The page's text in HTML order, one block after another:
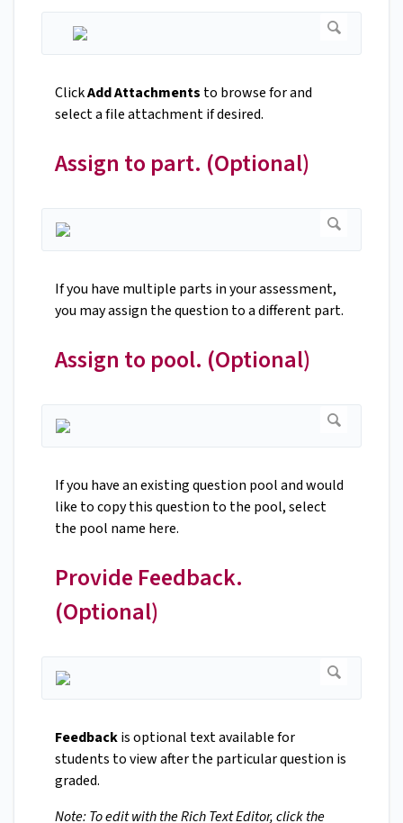
ClickAdd Attachments to browse for and
select a file attachment if desired.
Assign to part. (Optional)
If you have multiple parts in your assessment,
you may assign the question to a different part.
Assign to pool. (Optional)
If you have an existing question pool and would
like to copy this question to the pool, select
the pool name here.
Provide Feedback.
(Optional)
Feedbackis optional text available for
students to view after the particular question is
graded.
Note: To edit with the Rich Text Editor, click the